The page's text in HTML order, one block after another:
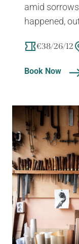
amid
happened,
€38/26/12
Book Now